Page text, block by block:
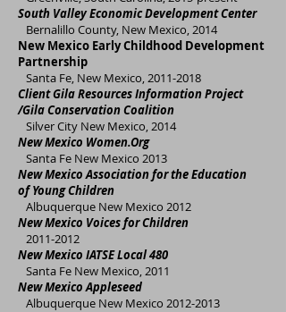
South Valley Economic Development Center
Bernalillo County, New Mexico, 2014
New Mexico Early Childhood Development
Partnership
Santa Fe, New Mexico,2011-2018
Client Gila Resources Information Project
/Gila Conservation Coalition
Silver City New Mexico, 2014
New Mexico Women.Org
Santa Fe New Mexico 2013
New Mexico Association for the Education
of Young Children
Albuquerque New Mexico 2012
New Mexico Voices for Children
2011-2012
New Mexico IATSE Local 480
Santa Fe New Mexico, 2011
New Mexico Appleseed
Albuquerque New Mexico 2012-2013